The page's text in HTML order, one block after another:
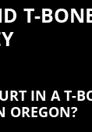
T-
IN A T-
OREGON?